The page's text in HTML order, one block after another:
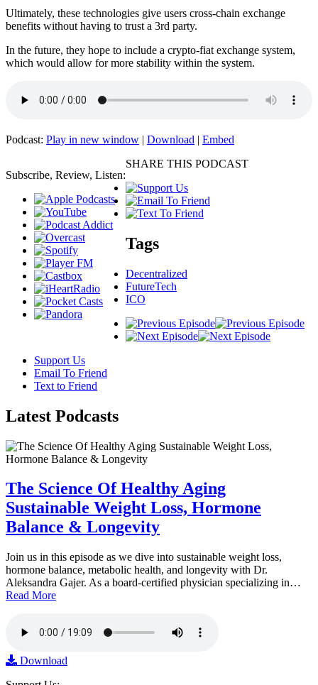
Ultimately, these technologies give users cross-chain exchange
benefits without having to trust a 3rd party.
In the future, they hope to include a crypto-fiat exchange system,
which would allow for more stability within the system.
Podcast: Play in new window | Download | Embed
Subscribe, Review, Listen:
SHARE THIS PODCAST
Tags
Decentralized
FutureTech
ICO
Support Us
Email To Friend
Text to Friend
Latest Podcasts
The Science Of Healthy Aging
Sustainable Weight Loss, Hormone
Balance & Longevity
Join us in this episode as we dive into sustainable weight loss,
hormone balance, metabolic health, and longevity with Dr.
Aleksandra Gajer. As a board-certified physician specializing in…
Read More
Download